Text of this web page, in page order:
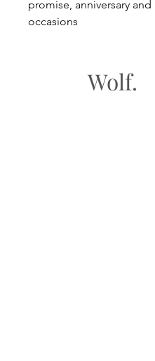
promise, anniversary and
occasions
Wolf.